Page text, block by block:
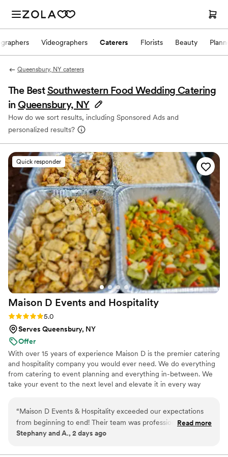
Videographers Caterers Florists Beauty
Queensbury, NY caterers
The BestSouthwestern Food Wedding Catering
in Queensbury, NY
How do we sort results, including Sponsored Ads and
personalized results?
Quick responder
Maison D Events and Hospitality
Rating: 5.0 (8 reviews)
5.0
Serves Queensbury, NY
Offer
With over 15 years of experience Maison D is the premier catering
and hospitality company you would ever need. We do everything
from catering to event planning and everything in-between. We
take your event to the next level and elevate it in every way
“Maison D Events & Hospitality exceeded our expectations
from beginning to end! Their team was professional,
responsive, organized, and incredibly helpful throughout the
Read more
Stephany and A., 2 days ago